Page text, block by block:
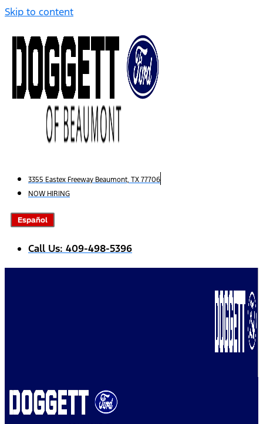
Skip to content
3355 Eastex Freeway Beaumont, TX 77706
NOW HIRING
Español
Call Us: 409-498-5396